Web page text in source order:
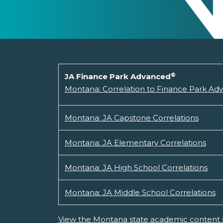
JA Finance Park Advanced®
Montana: Correlation to Finance Park
Montana: JA Capstone Correlations
Montana: JA Elementary Correlations
Montana: JA High School Correlations
Montana: JA Middle School Correlations
View the Montana state academic content